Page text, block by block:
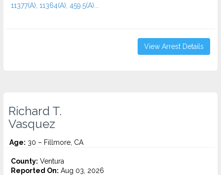
11377(A), 11364(A), 459.5(A)...
View Arrest Details
Richard T.
Vasquez
Age: 30 – Fillmore, CA
County: Ventura
Reported On: Aug 03, 2026